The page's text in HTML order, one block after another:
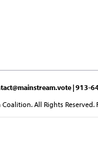
| 913-
All Rights